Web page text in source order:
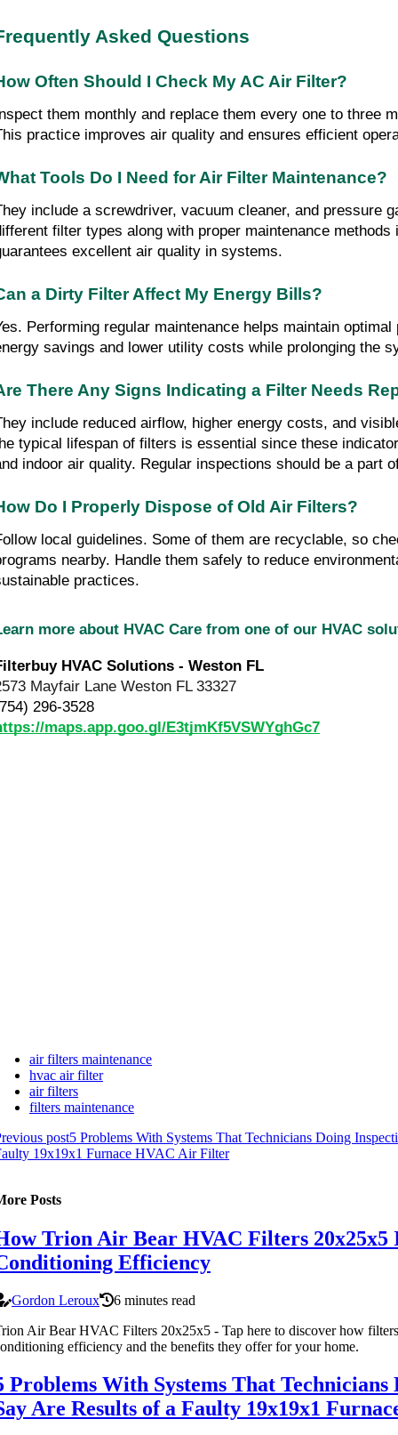
Asked Questions
Often Should I Check My AC Air Filter?
them monthly and replace them every one to three
practice improves air quality and ensures efficient
Tools Do I Need for Air Filter Maintenance?
include a screwdriver, vacuum cleaner, and pressure
filter types along with proper maintenance
excellent air quality in systems.
a Dirty Filter Affect My Energy Bills?
Performing regular maintenance helps maintain
savings and lower utility costs while prolonging the
There Any Signs Indicating a Filter Needs
include reduced airflow, higher energy costs, and
typical lifespan of filters is essential since these
indoor air quality. Regular inspections should be a part
Do I Properly Dispose of Old Air Filters?
local guidelines. Some of them are recyclable, so
nearby. Handle them safely to reduce
practices.
more about HVAC Care from one of our HVAC
HVAC Solutions - Weston FL
Mayfair Lane Weston FL 33327
296-3528
maps.app.goo.gl/E3tjmKf5VSWYghGc7
air filters maintenance
hvac air filter
air filters
filters maintenance
post5 Problems With Systems That Technicians Doing
19x19x1 Furnace HVAC Air Filter
Posts
Trion Air Bear HVAC Filters 20x25x5
Efficiency
Gordon Leroux
6 minutes read
Air Bear HVAC Filters 20x25x5 - Tap here to discover how
efficiency and the benefits they offer for your home.
Problems With Systems That Technicians
Are Results of a Faulty 19x19x1